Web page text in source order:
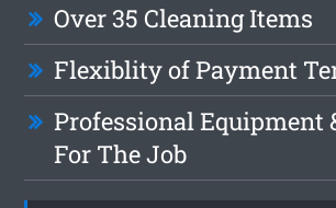
Over 35 Cleaning Items
Flexiblity of Payment
Professional Equipment
For The Job